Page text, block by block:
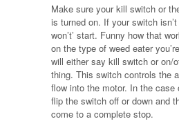
Make sure your kill switch or
is turned on. If your switch
won’t’ start. Funny how that
on the type of weed eater
will either say kill switch or on/
thing. This switch controls the
flow into the motor. In the case
flip the switch off or down and
come to a complete stop.